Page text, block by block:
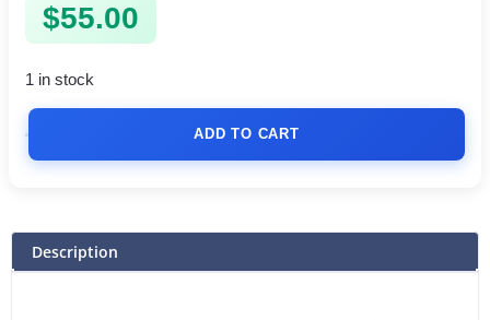
$55.00
1 in stock
ADD TO CART
Description